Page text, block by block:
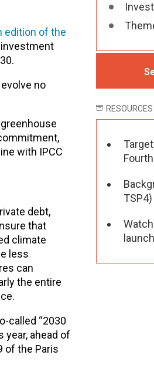
edition of the
no
with IPCC
debt,
that
climate
less
can
the entire
called “2030
ahead of
of the Paris
RESOURCES
TSP4)